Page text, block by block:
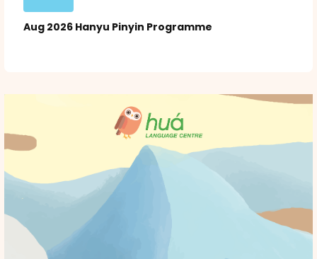
Aug 2026 Hanyu Pinyin Programme